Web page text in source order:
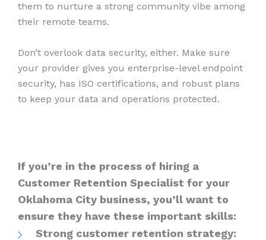
them to nurture a strong community vibe among
their remote teams.
Don’t overlook data security, either. Make sure
your provider gives you enterprise-level endpoint
security, has ISO certifications, and robust plans
to keep your data and operations protected.
If you’re in the process of hiring a
Customer Retention Specialist for your
Oklahoma City business, you’ll want to
ensure they have these important skills:
Strong customer retention strategy: